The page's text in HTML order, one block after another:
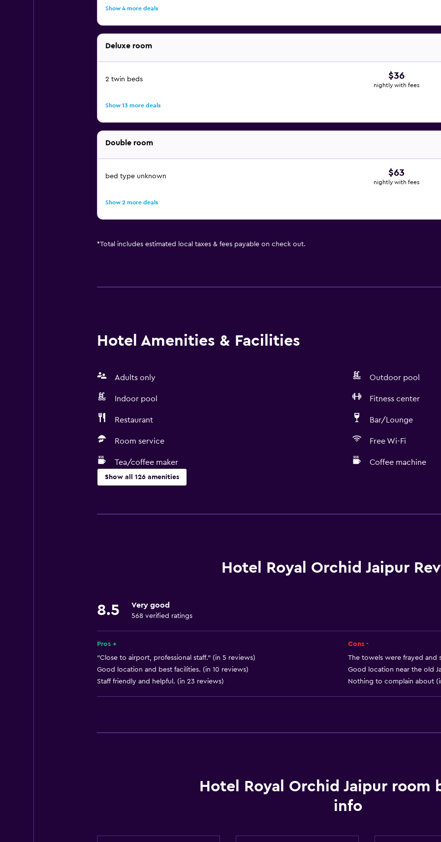
Show 4 more deals
Deluxe room
2 twin beds $36
nightly with fees
Show 13 more deals
Double room
bed type unknown $63
nightly with fees
Show 2 more deals
*Total includes estimated local taxes & fees payable on check out.
Hotel Amenities & Facilities
Adults only Outdoor pool
Indoor pool Fitness center
Restaurant Bar/Lounge
Room service Free Wi-Fi
Tea/coffee maker Coffee machine
Show all 126 amenities
Business center
Room service
Key access
Key card access
Express check-out
Entire unit wheelchair
Non-feather pillow
Elevator
Accessible by elevator
Accessible parking
Executive lounge access
Garden view
Interconnected room(s)
Hotel Royal Orchid Jaipur
8.5 Very good
568 verified ratings
Pros +
"Close to airport, professional staff." (in 5 reviews)
Good location and best facilities. (in 10 reviews)
Staff friendly and helpful. (in 23 reviews)
Cons -
The towels were frayed and
Good location near the old
Nothing to complain about
Hotel Royal Orchid Jaipur room
info